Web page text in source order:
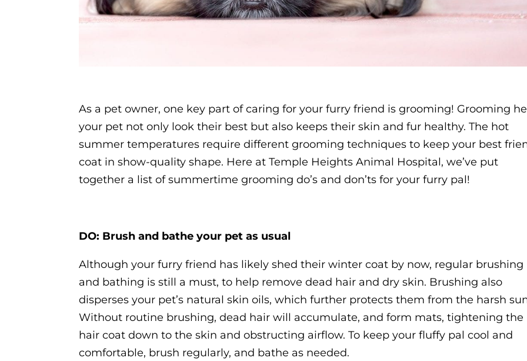
As a pet owner, one key part of caring for your furry friend is grooming! Grooming
your pet not only look their best but also keeps their skin and fur healthy. The hot
summer temperatures require different grooming techniques to keep your best
coat in show-quality shape. Here at Temple Heights Animal Hospital, we’ve put
together a list of summertime grooming do’s and don’ts for your furry pal!
DO: Brush and bathe your pet as usual
Although your furry friend has likely shed their winter coat by now, regular brushing
and bathing is still a must, to help remove dead hair and dry skin. Brushing also
disperses your pet’s natural skin oils, which further protects them from the harsh
Without routine brushing, dead hair will accumulate, and form mats, tightening the
hair coat down to the skin and obstructing airflow. To keep your fluffy pal cool and
comfortable, brush regularly, and bathe as needed.